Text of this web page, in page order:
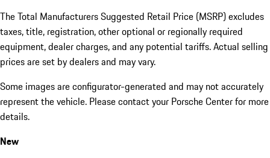
The Total Manufacturers Suggested Retail Price (MSRP) excludes
taxes, title, registration, other optional or regionally required
equipment, dealer charges, and any potential tariffs. Actual selling
prices are set by dealers and may vary.
Some images are configurator-generated and may not accurately
represent the vehicle. Please contact your Porsche Center for more
details.
New